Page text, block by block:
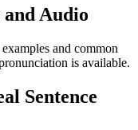
Audio
and common
is available.
Sentence